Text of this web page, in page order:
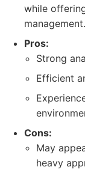
while
management.
Pros:
Strong
Efficient
Cons:
May
heavy